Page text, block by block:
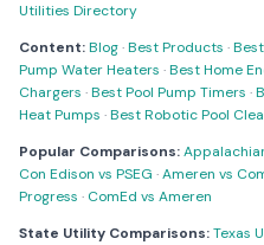
Utilities Directory
Content:Blog·Best Products ·
Pump Water Heaters ·Best Home
Chargers ·Best Pool Pump Timers ·
Heat Pumps ·Best Robotic Pool
Popular Comparisons:
Con Edison vs PSEG ·Ameren vs
Progress · ComEd vs Ameren
State Utility Comparisons:Texas